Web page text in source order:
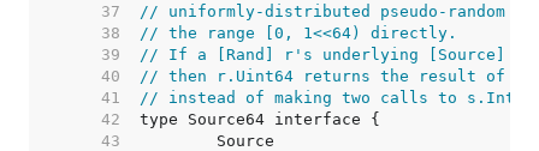
    37
// uniformly-distributed pseudo-random
    38
// the range [0, 1<<64) directly.
    39
// If a [Rand] r's underlying [Source] s
    40
// then r.Uint64 returns the result of
    41
// instead of making two calls to
    42
    43